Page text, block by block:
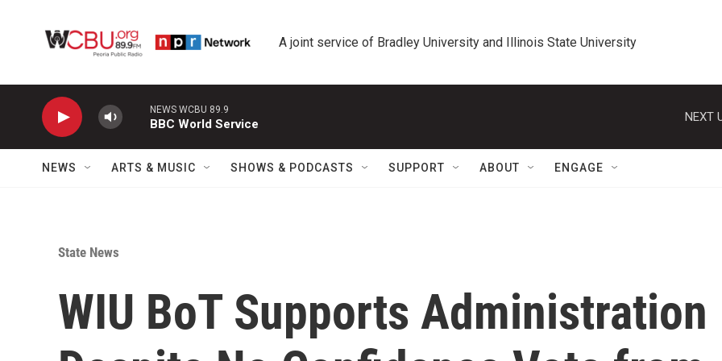
A joint service of Bradley University and Illinois State University
NEWS WCBU 89.9
BBC World Service
NEXT
NEWS ARTS & MUSIC SHOWS & PODCASTS SUPPORT ABOUT ENGAGE
State News
WIU BoT Supports Administration